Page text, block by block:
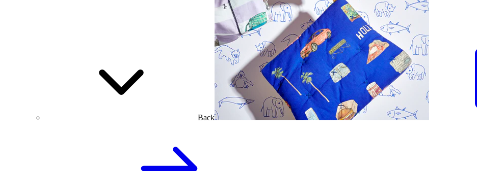
Back